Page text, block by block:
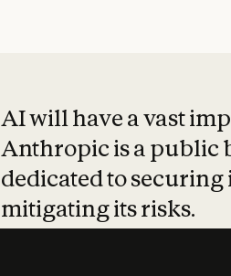
AI will have a vast
Anthropic is a public
dedicated to securing
mitigating its risks.